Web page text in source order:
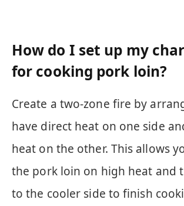
How do I set up my
for cooking pork loin?
Create a two-zone fire by
have direct heat on one side
heat on the other. This allows
the pork loin on high heat and
to the cooler side to finish